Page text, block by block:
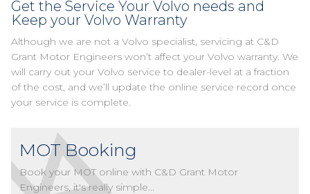
Get the Service Your Volvo needs and
Keep your Volvo Warranty
Although we are not a Volvo specialist, servicing at C&D
Grant Motor Engineers won’t affect your Volvo warranty. We
will carry out your Volvo service to dealer-level at a fraction
of the cost, and we’ll update the online service record once
your service is complete.
MOT Booking
Book your MOT online with C&D Grant Motor
Engineers, it's really simple...